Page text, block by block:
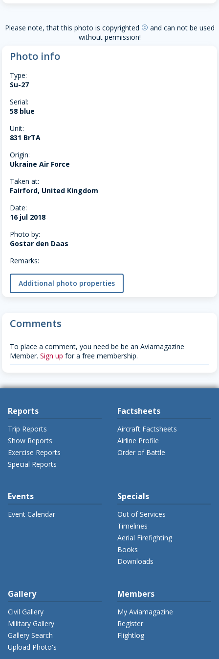
Please note, that this photo is copyrighted copyright and can not be used
without permission!
Photo info
Type:
Su-27
Serial:
58 blue
Unit:
831 BrTA
Origin:
Ukraine Air Force
Taken at:
Fairford, United Kingdom
Date:
16 jul 2018
Photo by:
Gostar den Daas
Remarks:
Additional photo properties
Comments
To place a comment, you need be be an Aviamagazine
Member. Sign up for a free membership.
Reports
Trip Reports
Show Reports
Exercise Reports
Special Reports
Factsheets
Aircraft Factsheets
Airline Profile
Order of Battle
Events
Event Calendar
Specials
Out of Services
Timelines
Aerial Firefighting
Books
Downloads
Gallery
Civil Gallery
Military Gallery
Gallery Search
Upload Photo's
Members
My Aviamagazine
Register
Flightlog